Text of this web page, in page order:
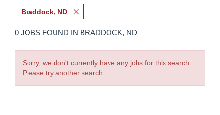
Braddock, ND
0 JOBS FOUND IN BRADDOCK, ND
Sorry, we don't currently have any jobs for this search.
Please try another search.